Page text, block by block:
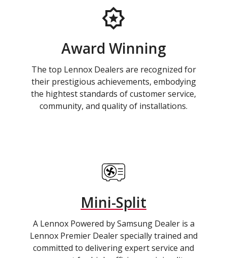
Award Winning
The top Lennox Dealers are recognized for
their prestigious achievements, embodying
the hightest standards of customer service,
community, and quality of installations.
Mini-Split
A Lennox Powered by Samsung Dealer is a
Lennox Premier Dealer specially trained and
committed to delivering expert service and